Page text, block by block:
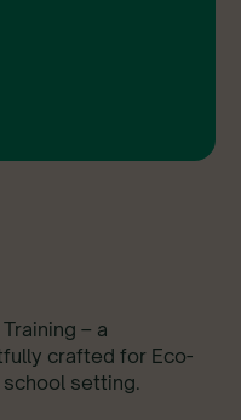
– a
crafted for Eco-
setting.